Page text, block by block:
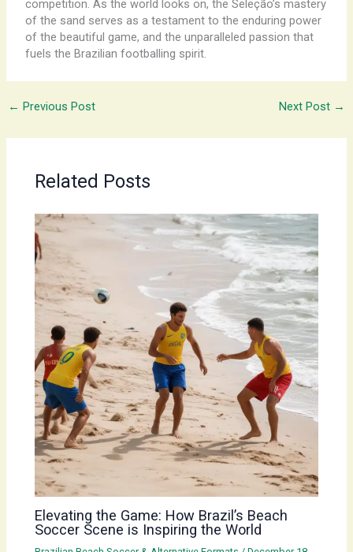
competition. As the world looks on, the Seleção’s mastery
of the sand serves as a testament to the enduring power
of the beautiful game, and the unparalleled passion that
fuels the Brazilian footballing spirit.
← Previous Post Next Post →
Related Posts
Elevating the Game: How Brazil’s Beach
Soccer Scene is Inspiring the World